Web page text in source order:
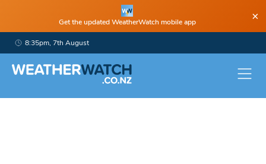
Get the updated WeatherWatch mobile app ×
8:35pm, 7th August